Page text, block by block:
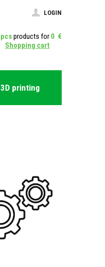
LOGIN
pcsproducts for 0 €
Shopping cart
3D printing